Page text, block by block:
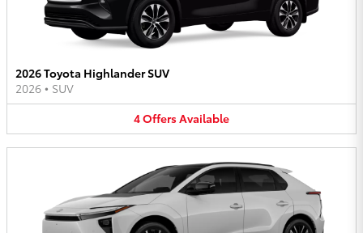
2026 Toyota Highlander SUV
2026 • SUV
4OffersAvailable